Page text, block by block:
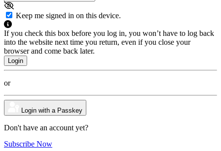
Keep me signed in on this device.
If you check this box before you log in, you won’t have to log back
into the website next time you return, even if you close your
browser and come back later.
or
Login with a Passkey
Don't have an account yet?
Subscribe Now